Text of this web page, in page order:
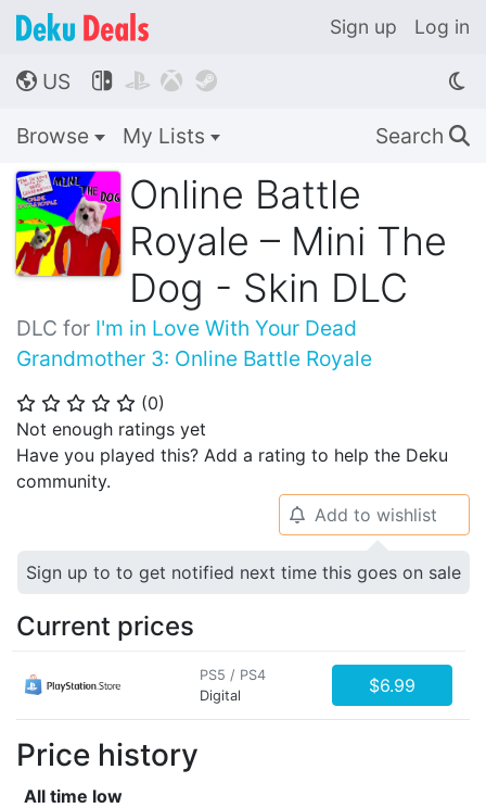
Sign up Log in
🌎 US    
Browse My Lists Search 🔍
Online Battle
Royale – Mini The
Dog - Skin DLC
DLC for I'm in Love With Your Dead
Grandmother 3: Online Battle Royale
⭐ ⭐ ⭐ ⭐ ⭐ (0)
Not enough ratings yet
Have you played this? Add a rating to help the Deku
community.
🔔 Add to wishlist
Sign up to to get notified next time this goes on sale
Current prices
PS5 / PS4
Digital
$6.99
Price history
All time low